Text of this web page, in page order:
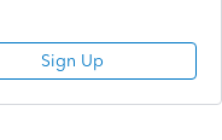
Sign Up